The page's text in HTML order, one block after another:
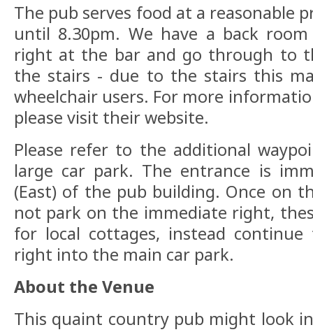
The pub serves food at a reasonable
until 8.30pm. We have a back
right at the bar and go through to
the stairs - due to the stairs this
wheelchair users. For more
please visit their website.
Please refer to the additional
large car park. The entrance is
(East) of the pub building. Once on
not park on the immediate right,
for local cottages, instead
right into the main car park.
About the Venue
This quaint country pub might look